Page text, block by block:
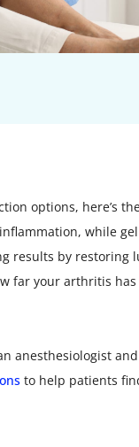
options, here’s
while
results by restoring
far your arthritis
anesthesiologist
to help patients